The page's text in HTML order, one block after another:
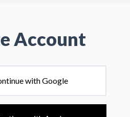
Account
with Google